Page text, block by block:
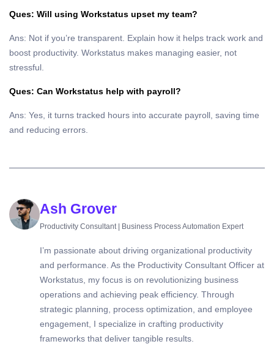
Ques: Will using Workstatus upset my team?
Ans: Not if you’re transparent. Explain how it helps track work and
boost productivity. Workstatus makes managing easier, not
stressful.
Ques: Can Workstatus help with payroll?
Ans: Yes, it turns tracked hours into accurate payroll, saving time
and reducing errors.
Ash Grover
Productivity Consultant | Business Process Automation Expert
I’m passionate about driving organizational productivity
and performance. As the Productivity Consultant Officer at
Workstatus, my focus is on revolutionizing business
operations and achieving peak efficiency. Through
strategic planning, process optimization, and employee
engagement, I specialize in crafting productivity
frameworks that deliver tangible results.